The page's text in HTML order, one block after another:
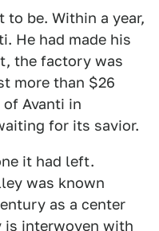
to be. Within a year,
He had made his
the factory was
more than $26
Avanti in
for its savior.
it had left.
was known
as a center
interwoven with